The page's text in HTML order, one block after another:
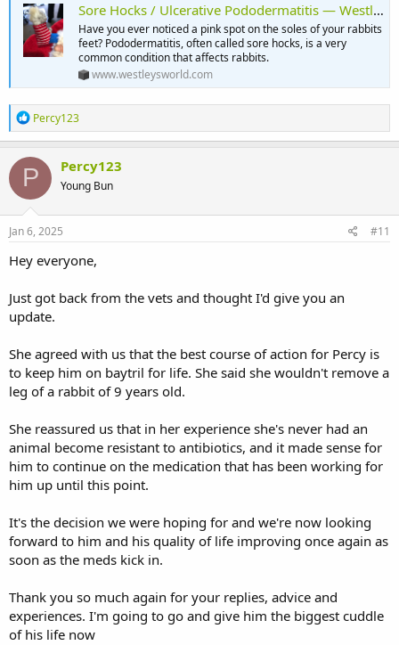
Sore Hocks / Ulcerative Pododermatitis — Westley’s World
Have you ever noticed a pink spot on the soles of your rabbits
feet? Pododermatitis, often called sore hocks, is a very
common condition that affects rabbits.
www.westleysworld.com
R
e
a
c
t
o
n
s
Percy123
P Percy123
Young Bun
Jan 6, 2025 #11
Hey everyone,
Just got back from the vets and thought I'd give you an
update.
She agreed with us that the best course of action for Percy is
to keep him on baytril for life. She said she wouldn't remove a
leg of a rabbit of 9 years old.
She reassured us that in her experience she's never had an
animal become resistant to antibiotics, and it made sense for
him to continue on the medication that has been working for
him up until this point.
It's the decision we were hoping for and we're now looking
forward to him and his quality of life improving once again as
soon as the meds kick in.
Thank you so much again for your replies, advice and
experiences. I'm going to go and give him the biggest cuddle
of his life now